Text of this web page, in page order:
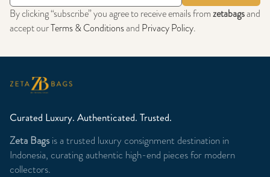
By clicking “subscribe” you agree to receive emails fromzetabagsand
accept ourTerms & Conditionsand Privacy Policy.
Curated Luxury. Authenticated. Trusted.
Zeta Bagsis a trusted luxury consignment destination in
Indonesia, curating authentic high-end pieces for modern
collectors.